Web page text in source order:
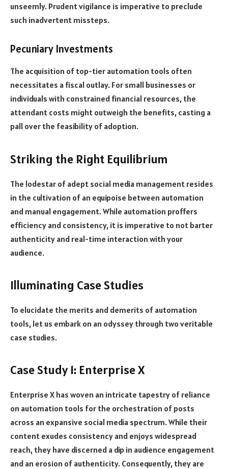
unseemly. Prudent vigilance is imperative to preclude
such inadvertent missteps.
Pecuniary Investments
The acquisition of top-tier automation tools often
necessitates a fiscal outlay. For small businesses or
individuals with constrained financial resources, the
attendant costs might outweigh the benefits, casting a
pall over the feasibility of adoption.
Striking the Right Equilibrium
The lodestar of adept social media management resides
in the cultivation of an equipoise between automation
and manual engagement. While automation proffers
efficiency and consistency, it is imperative to not barter
authenticity and real-time interaction with your
audience.
Illuminating Case Studies
To elucidate the merits and demerits of automation
tools, let us embark on an odyssey through two veritable
case studies.
Case Study 1: Enterprise X
Enterprise X has woven an intricate tapestry of reliance
on automation tools for the orchestration of posts
across an expansive social media spectrum. While their
content exudes consistency and enjoys widespread
reach, they have discerned a dip in audience engagement
and an erosion of authenticity. Consequently, they are